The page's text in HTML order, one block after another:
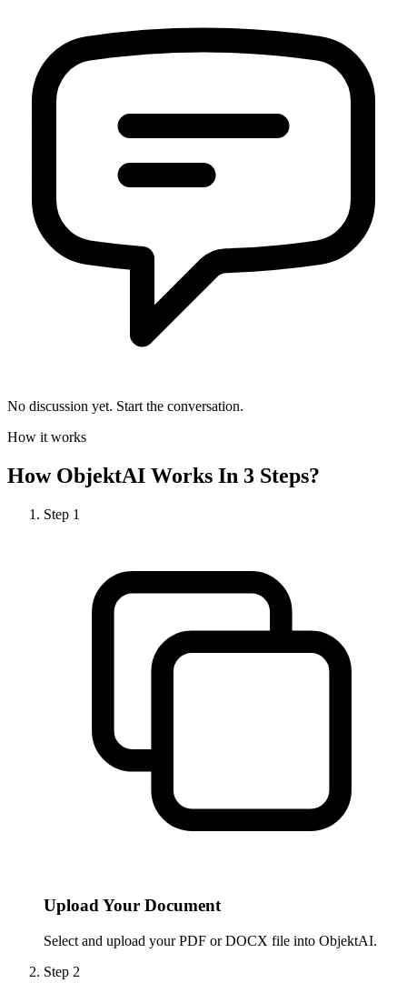
No discussion yet. Start the conversation.
How it works
How ObjektAI Works In 3 Steps?
Step 1
Upload Your Document
Select and upload your PDF or DOCX file into ObjektAI.
Step 2